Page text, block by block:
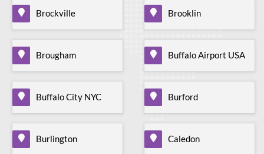
Brockville Brooklin
Brougham Buffalo Airport USA
Buffalo City NYC Burford
Burlington Caledon